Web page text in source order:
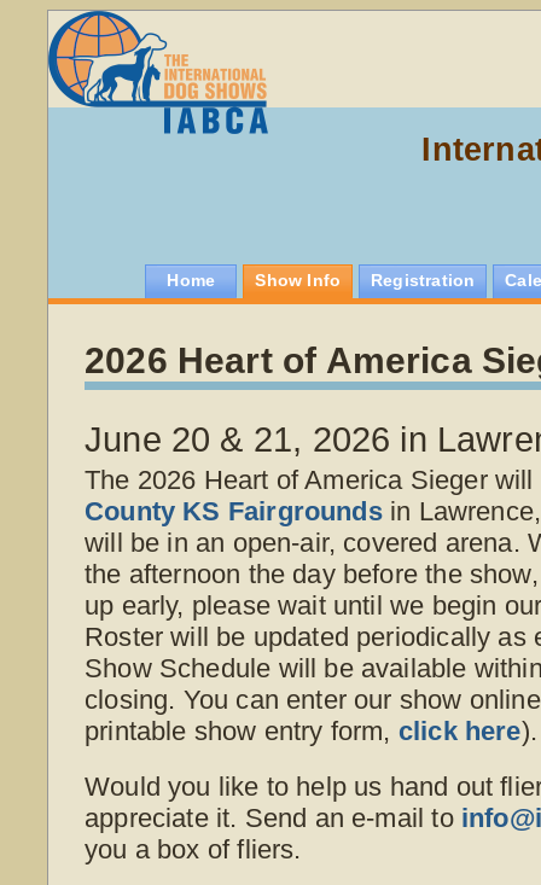
Home Show Info Registration
2026 Heart of America
June 20 & 21, 2026 in
The 2026 Heart of America Sieger
County KS Fairgroundsin
will be in an open-air, covered arena.
the afternoon the day before the
up early, please wait until we begin
Roster will be updated periodically as
Show Schedule will be available
closing. You can enter our show
printable show entry form, click here).
Would you like to help us hand out
appreciate it. Send an e-mail to
you a box of fliers.